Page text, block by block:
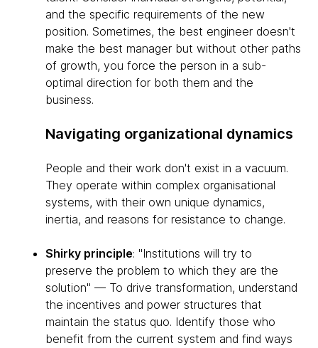
and the specific requirements of the new
position. Sometimes, the best engineer doesn't
make the best manager but without other paths
of growth, you force the person in a sub-
optimal direction for both them and the
business.
Navigating organizational dynamics
People and their work don't exist in a vacuum.
They operate within complex organisational
systems, with their own unique dynamics,
inertia, and reasons for resistance to change.
Shirky principle: "Institutions will try to
preserve the problem to which they are the
solution" — To drive transformation, understand
the incentives and power structures that
maintain the status quo. Identify those who
benefit from the current system and find ways